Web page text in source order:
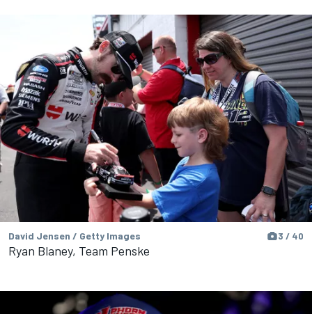
David Jensen / Getty Images 3 / 40
Ryan Blaney, Team Penske